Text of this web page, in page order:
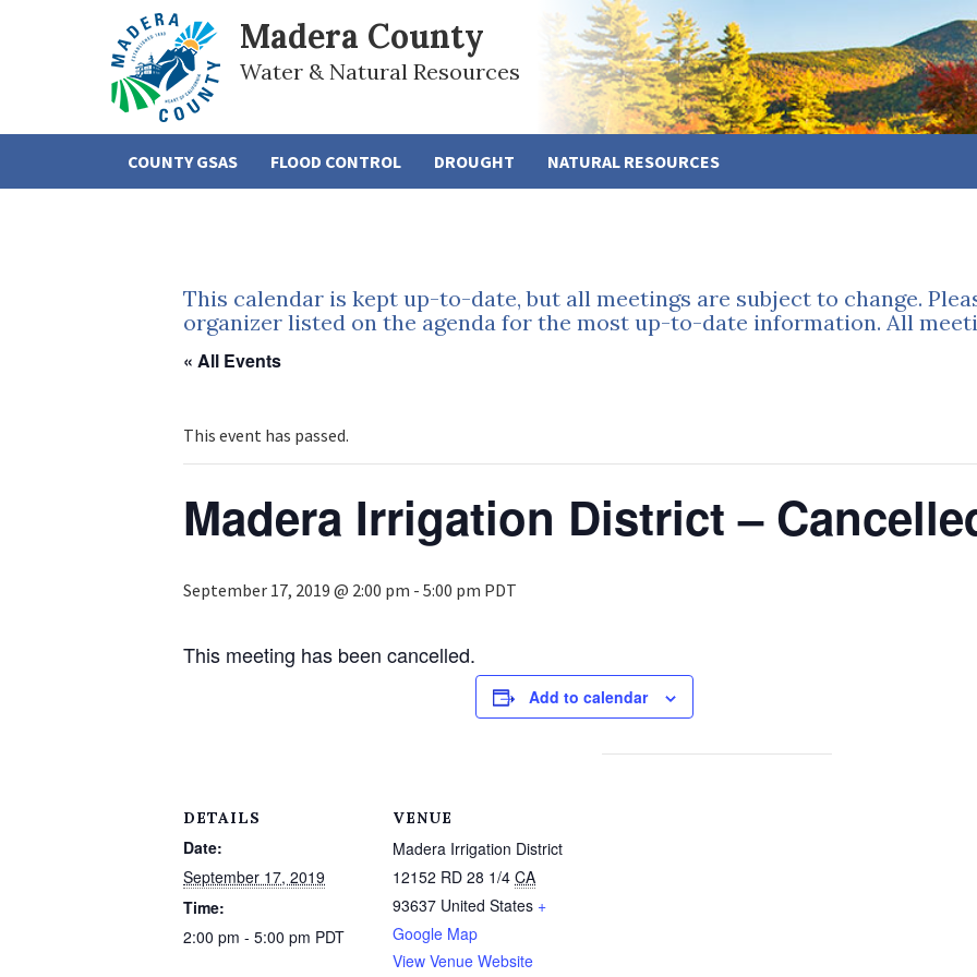
Madera County
Water & Natural Resources
COUNTY GSAS FLOOD CONTROL DROUGHT NATURAL RESOURCES
This calendar is kept up-to-date, but all meetings are subject to change.
organizer listed on the agenda for the most up-to-date information. All
« All Events
This event has passed.
Madera Irrigation District –
September 17, 2019 @ 2:00 pm - 5:00 pm PDT
This meeting has been cancelled.
Add to calendar
DETAILS
Date:
September 17, 2019
Time:
2:00 pm - 5:00 pm PDT
VENUE
Madera Irrigation District
12152 RD 28 1/4 CA
93637 United States +
Google Map
View Venue Website